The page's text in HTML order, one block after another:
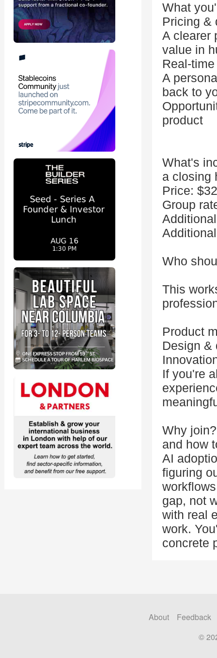
What
Pricing &
A clearer
value in
Real-
A
back to
product
What's
a closing
Price:
Group
Who
This
Product
Design &
If you're
Why join?
and how
AI
figuring
gap, not
with real
work.
concrete
About
Feedback
©